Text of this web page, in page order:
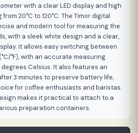
with a clear LED display and high
20°C to 120°C. The Timor digital
and modern tool for measuring the
with a sleek white design and a clear,
It allows easy switching between
°F), with an accurate measuring
Celsius. It also features an
3 minutes to preserve battery life,
for coffee enthusiasts and baristas.
makes it practical to attach to a
preparation containers.